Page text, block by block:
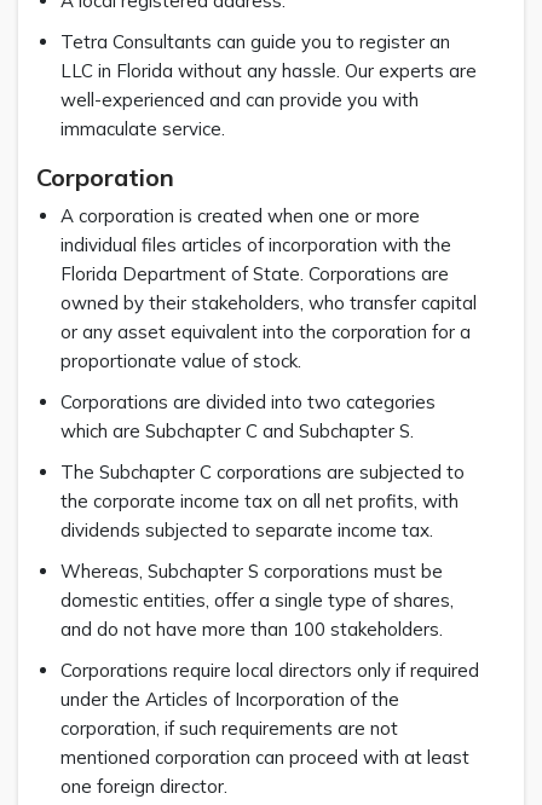
Tetra Consultants can guide you to register an
LLC in Florida without any hassle. Our experts are
well-experienced and can provide you with
immaculate service.
Corporation
A corporation is created when one or more
individual files articles of incorporation with the
Florida Department of State. Corporations are
owned by their stakeholders, who transfer capital
or any asset equivalent into the corporation for a
proportionate value of stock.
Corporations are divided into two categories
which are Subchapter C and Subchapter S.
The Subchapter C corporations are subjected to
the corporate income tax on all net profits, with
dividends subjected to separate income tax.
Whereas, Subchapter S corporations must be
domestic entities, offer a single type of shares,
and do not have more than 100 stakeholders.
Corporations require local directors only if required
under the Articles of Incorporation of the
corporation, if such requirements are not
mentioned corporation can proceed with at least
one foreign director.